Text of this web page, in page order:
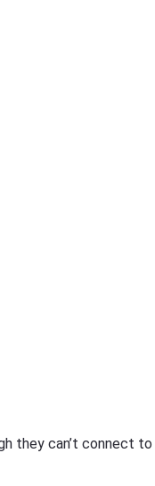
they can’t connect to